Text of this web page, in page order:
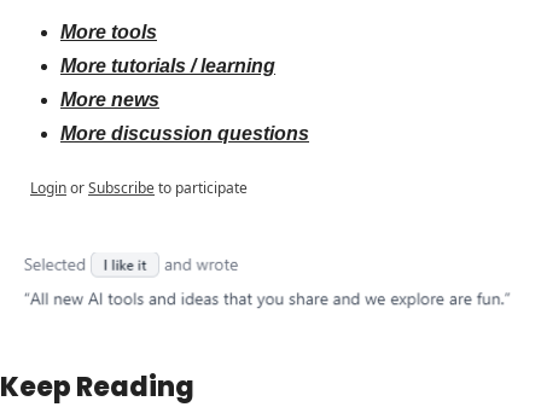
More tools
More tutorials / learning
More news
More discussion questions
LoginorSubscribeto participate
Keep Reading